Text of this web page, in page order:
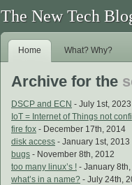
The New Tech
Home What? Why?
Archive for the
DSCP and ECN - July 1st, 2023
IoT = Internet of Things not
fire fox - December 17th, 2014
disk access - January 1st, 2013
bugs - November 8th, 2012
too many linux’s ! - January 8th,
what’s in a name? - July 24th,